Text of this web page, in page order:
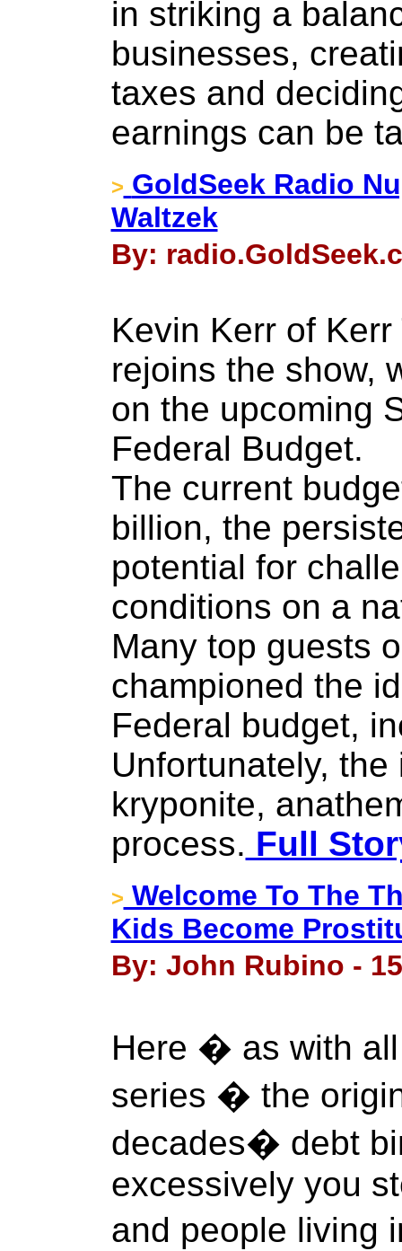
in striking a
businesses,
taxes and
earnings can be
> GoldSeek Radio
Waltzek
By:
Kevin Kerr of
rejoins the show,
on the upcoming
Federal Budget.
The current
billion, the
potential for
conditions on a
Many top guests
championed the
Federal budget,
Unfortunately,
kryponite,
process. Full
> Welcome To The
Kids Become
By: John Rubino -
Here � as with
series � the
decades� debt
excessively you
and people living